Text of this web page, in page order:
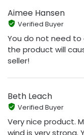
Aimee Hansen
Verified Buyer
You do not need
the product will
seller!
Beth Leach
Verified Buyer
Very nice product.
wind is very strong.